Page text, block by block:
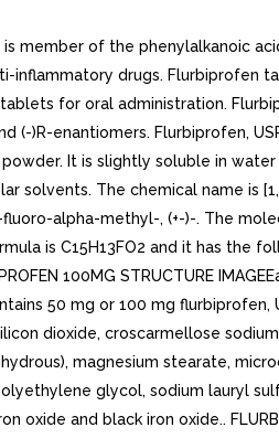
is member of the phenylalkanoic
inflammatory drugs. Flurbiprofen
for oral administration.
(-)R-enantiomers. Flurbiprofen,
It is slightly soluble in water
solvents. The chemical name is
alpha-methyl-, (+-)-. The
is C15H13FO2 and it has the
100MG STRUCTURE
50 mg or 100 mg flurbiprofen,
dioxide, croscarmellose
magnesium stearate,
glycol, sodium lauryl
oxide and black iron oxide..